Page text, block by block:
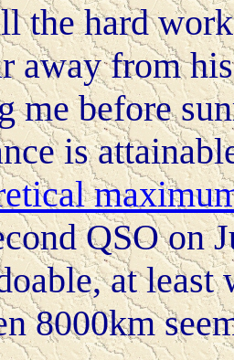
the hard
away from
me before
is
QSO on
at
8000km